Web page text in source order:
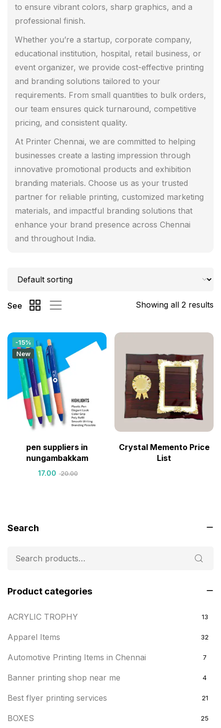
to ensure vibrant colors, sharp graphics, and a
professional finish.
Whether you’re a startup, corporate company,
educational institution, hospital, retail business, or
event organizer, we provide cost-effective printing
and branding solutions tailored to your
requirements. From small quantities to bulk orders,
our team ensures quick turnaround, competitive
pricing, and consistent quality.
At Printer Chennai, we are committed to helping
businesses create a lasting impression through
innovative promotional products and exhibition
branding materials. Choose us as your trusted
partner for reliable printing, customized marketing
materials, and impactful branding solutions that
enhance your brand presence across Chennai
and throughout India.
Showing all 2 results
See
-15%
New
pen suppliers in
nungambakkam
17.00 20.00
Crystal Memento Price
List
Search
Product categories
ACRYLIC TROPHY 13
Apparel Items 32
Automotive Printing Items in Chennai 7
Banner printing shop near me 4
Best flyer printing services 21
BOXES 25